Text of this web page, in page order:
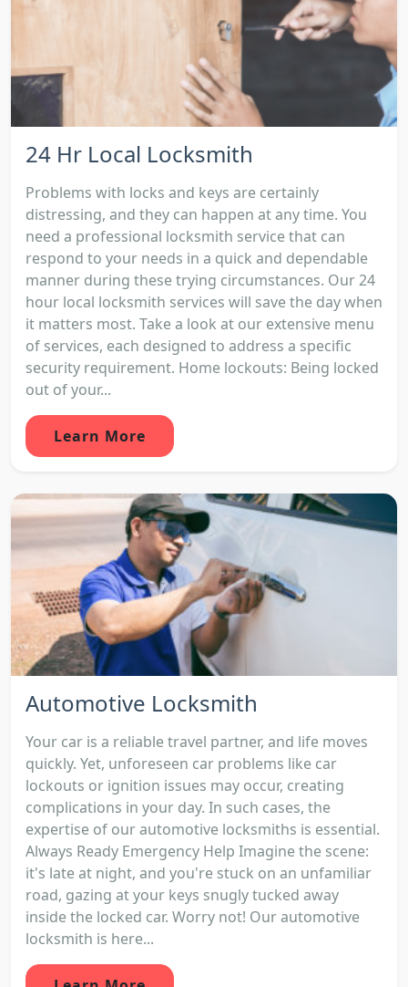
24 Hr Local Locksmith
Problems with locks and keys are certainly
distressing, and they can happen at any time. You
need a professional locksmith service that can
respond to your needs in a quick and dependable
manner during these trying circumstances. Our 24
hour local locksmith services will save the day when
it matters most. Take a look at our extensive menu
of services, each designed to address a specific
security requirement. Home lockouts: Being locked
out of your...
Learn More
Automotive Locksmith
Your car is a reliable travel partner, and life moves
quickly. Yet, unforeseen car problems like car
lockouts or ignition issues may occur, creating
complications in your day. In such cases, the
expertise of our automotive locksmiths is essential.
Always Ready Emergency Help Imagine the scene:
it's late at night, and you're stuck on an unfamiliar
road, gazing at your keys snugly tucked away
inside the locked car. Worry not! Our automotive
locksmith is here...